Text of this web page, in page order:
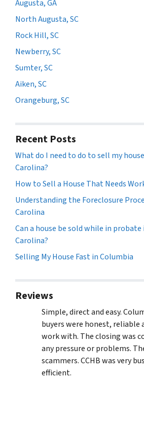
Augusta, GA
North Augusta, SC
Rock Hill, SC
Newberry, SC
Sumter, SC
Aiken, SC
Orangeburg, SC
Recent Posts
What do I need to do to sell my
Carolina?
How to Sell a House That Needs
Understanding the Foreclosure
Carolina
Can a house be sold while in
Carolina?
Selling My House Fast in Columbia
Reviews
Simple, direct and easy.
buyers were honest, reliable
work with. The closing was
any pressure or problems.
scammers. CCHB was very
efficient.